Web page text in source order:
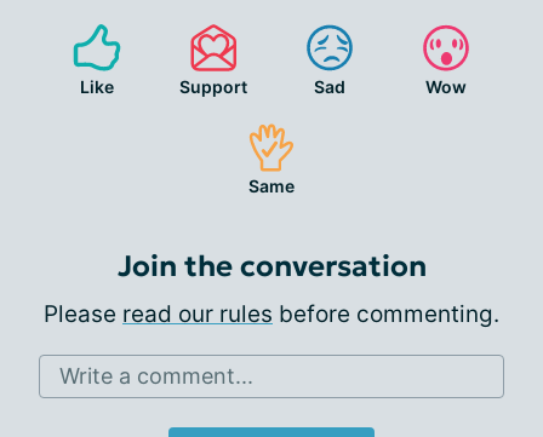
Like Support Sad Wow
Same
Join the conversation
Please read our rules before commenting.
Write a comment...